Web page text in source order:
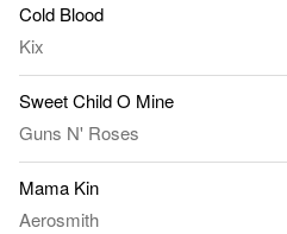
Cold Blood
Kix
Sweet Child O Mine
Guns N' Roses
Mama Kin
Aerosmith